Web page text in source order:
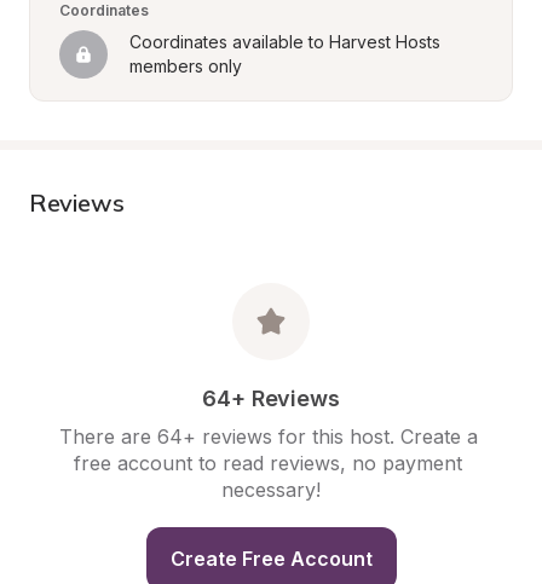
Coordinates
Coordinates available to Harvest Hosts
members only
Reviews
64+ Reviews
There are 64+ reviews for this host. Create a
free account to read reviews, no payment
necessary!
Create Free Account